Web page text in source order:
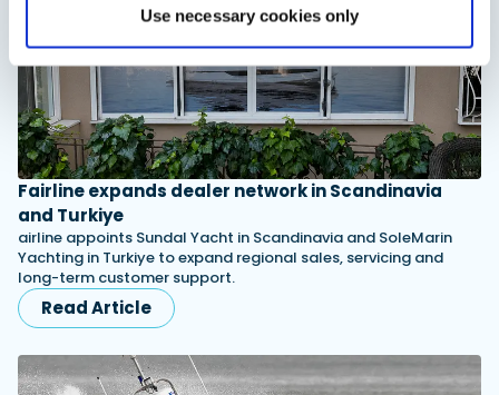
Use necessary cookies only
Fairline expands dealer network in Scandinavia
and Turkiye
airline appoints Sundal Yacht in Scandinavia and SoleMarin
Yachting in Turkiye to expand regional sales, servicing and
long-term customer support.
Read Article